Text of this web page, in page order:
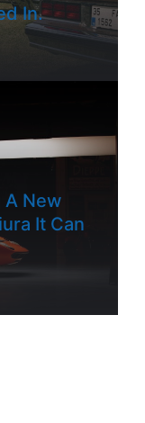
In.
A New
It Can